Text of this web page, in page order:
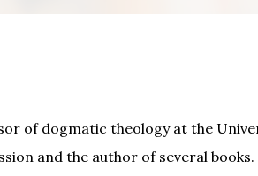
of dogmatic theology at the
and the author of several books.